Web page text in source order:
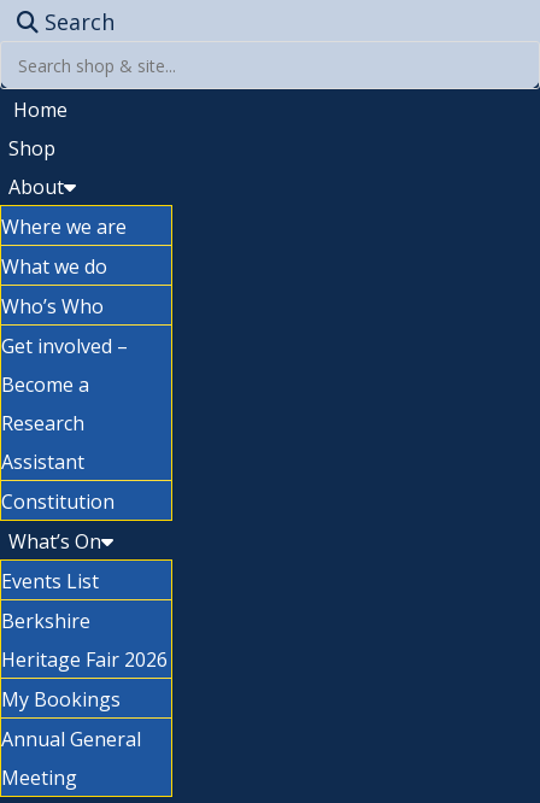
Search
Home
Shop
About
Where we are
What we do
Who’s Who
Get involved –
Become a
Research
Assistant
Constitution
What’s On
Events List
Berkshire
Heritage Fair 2026
My Bookings
Annual General
Meeting